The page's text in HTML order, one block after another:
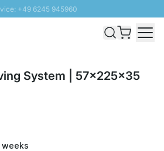
+49 6245 945960
- Free Shipping from £300
System | 57x225x35